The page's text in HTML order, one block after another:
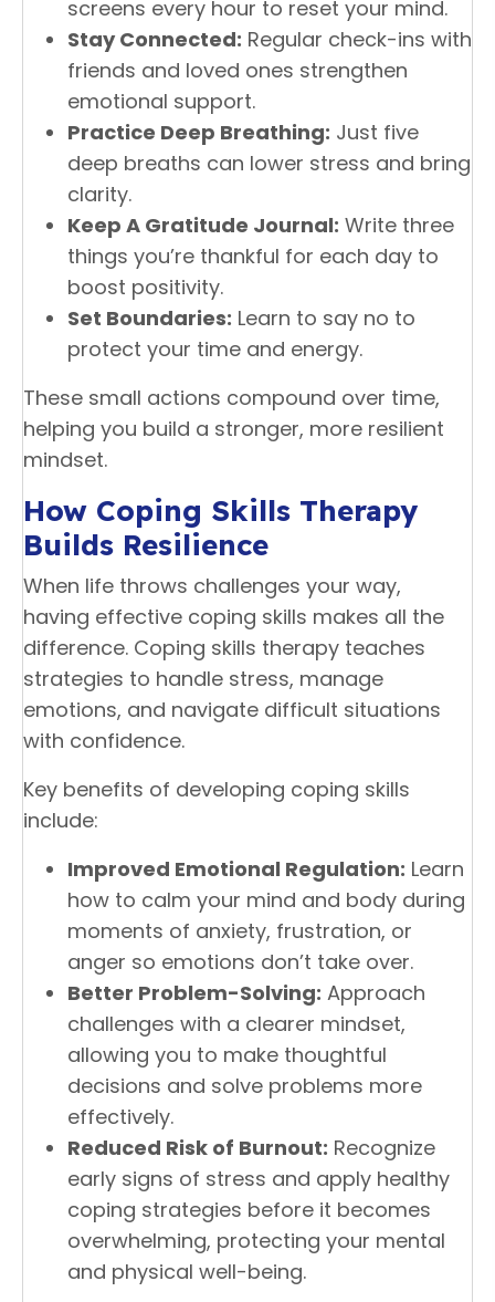
screens every hour to reset your mind.
Stay Connected: Regular check-ins with
friends and loved ones strengthen
emotional support.
Practice Deep Breathing: Just five
deep breaths can lower stress and bring
clarity.
Keep A Gratitude Journal: Write three
things you’re thankful for each day to
boost positivity.
Set Boundaries: Learn to say no to
protect your time and energy.
These small actions compound over time,
helping you build a stronger, more resilient
mindset.
How Coping Skills Therapy
Builds Resilience
When life throws challenges your way,
having effective coping skills makes all the
difference. Coping skills therapy teaches
strategies to handle stress, manage
emotions, and navigate difficult situations
with confidence.
Key benefits of developing coping skills
include:
Improved Emotional Regulation: Learn
how to calm your mind and body during
moments of anxiety, frustration, or
anger so emotions don’t take over.
Better Problem-Solving: Approach
challenges with a clearer mindset,
allowing you to make thoughtful
decisions and solve problems more
effectively.
Reduced Risk of Burnout: Recognize
early signs of stress and apply healthy
coping strategies before it becomes
overwhelming, protecting your mental
and physical well-being.